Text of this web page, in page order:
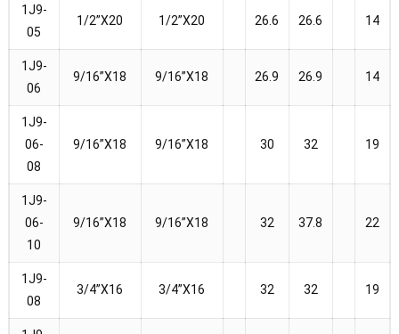
1J9-
05
1/2”X20 1/2”X20 26.6 26.6 14
1J9-
06
9/16”X18 9/16”X18 26.9 26.9 14
1J9-
06-
08
9/16”X18 9/16”X18 30 32 19
1J9-
06-
10
9/16”X18 9/16”X18 32 37.8 22
1J9-
08
3/4”X16 3/4”X16 32 32 19